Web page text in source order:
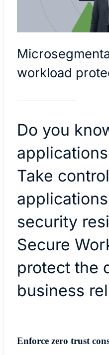
workload
Do you
Take
security
Secure
protect the
business
Enforce zero trust